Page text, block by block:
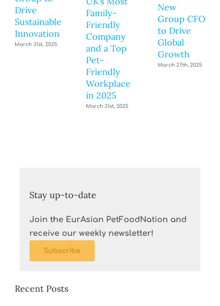
Drive
Sustainable
Innovation
March 31st, 2025
Family-
Friendly
Company
and a Top
Pet-
Friendly
Workplace
in 2025
March 31st, 2025
New
Group CFO
to Drive
Global
Growth
March 27th, 2025
Stay up-to-date
Join the EurAsian PetFoodNation and
receive our weekly newsletter!
Subscribe
Recent Posts